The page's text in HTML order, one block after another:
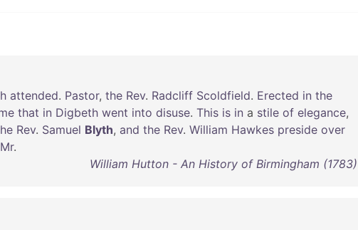
attended. Pastor, the Rev. Radcliff Scoldfield. Erected in the
that in Digbeth went into disuse. This is in a stile of elegance,
Rev. Samuel Blyth, and the Rev. William Hawkes preside over
Mr.
William Hutton - An History of Birmingham (1783)